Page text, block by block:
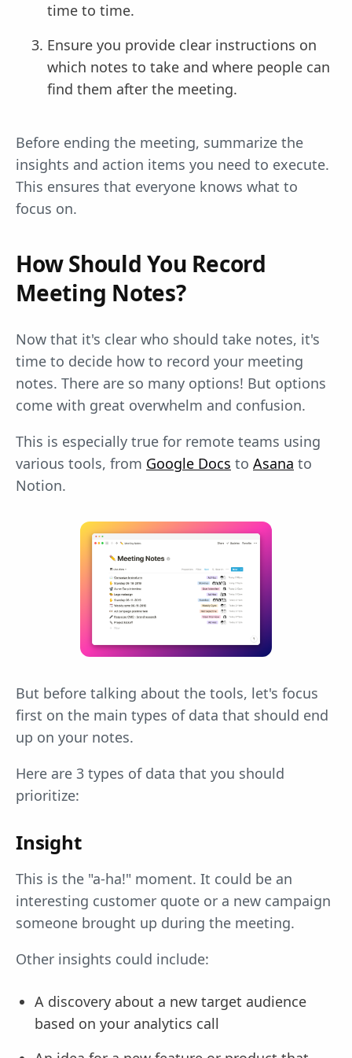
time to time.
Ensure you provide clear instructions on
which notes to take and where people can
find them after the meeting.
Before ending the meeting, summarize the
insights and action items you need to execute.
This ensures that everyone knows what to
focus on.
How Should You Record
Meeting Notes?
Now that it's clear who should take notes, it's
time to decide how to record your meeting
notes. There are so many options! But options
come with great overwhelm and confusion.
This is especially true for remote teams using
various tools, from Google Docs to Asana to
Notion.
But before talking about the tools, let's focus
first on the main types of data that should end
up on your notes.
Here are 3 types of data that you should
prioritize:
Insight
This is the "a-ha!" moment. It could be an
interesting customer quote or a new campaign
someone brought up during the meeting.
Other insights could include:
A discovery about a new target audience
based on your analytics call